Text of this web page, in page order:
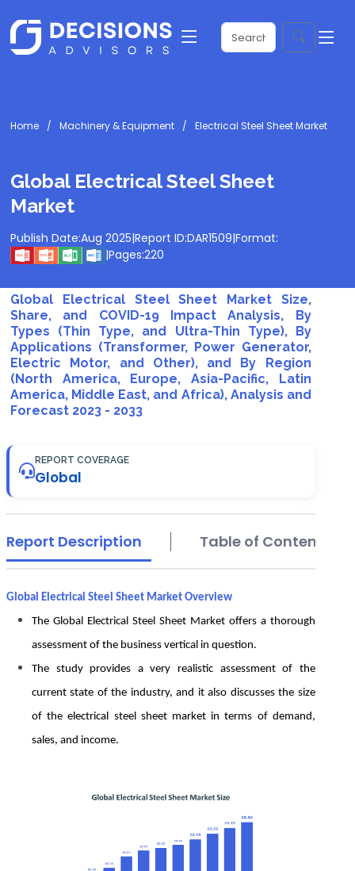
Home Machinery & Equipment Electrical Steel Sheet Market
Global Electrical Steel Sheet
Market
Publish Date:Aug 2025|Report ID:DAR1509|Format:
|Pages:220
Global Electrical Steel Sheet Market Size,
Share, and COVID-19 Impact Analysis, By
Types (Thin Type, and Ultra-Thin Type), By
Applications (Transformer, Power Generator,
Electric Motor, and Other), and By Region
(North America, Europe, Asia-Pacific, Latin
America, Middle East, and Africa), Analysis and
Forecast 2023 - 2033
REPORT COVERAGE
Global
Report Description Table of Contents
Global Electrical Steel Sheet Market Overview
The Global Electrical Steel Sheet Market offers a thorough
assessment of the business vertical in question.
The study provides a very realistic assessment of the
current state of the industry, and it also discusses the size
of the electrical steel sheet market in terms of demand,
sales, and income.